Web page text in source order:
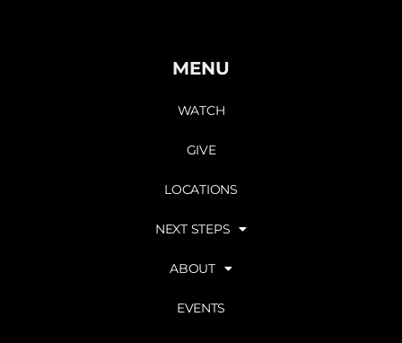
MENU
WATCH
GIVE
LOCATIONS
NEXT STEPS
ABOUT
EVENTS